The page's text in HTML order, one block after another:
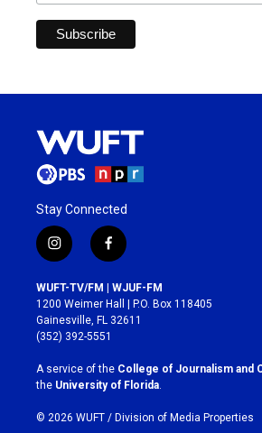
Stay Connected
i
n
s
t
a
g
r
a
m
f
a
c
e
b
o
k
WUFT-TV/FM | WJUF-FM
1200 Weimer Hall | P.O. Box 118405
Gainesville, FL 32611
(352) 392-5551
A service of the College of Journalism and
the University of Florida
© 2026 WUFT / Division of Media Properties